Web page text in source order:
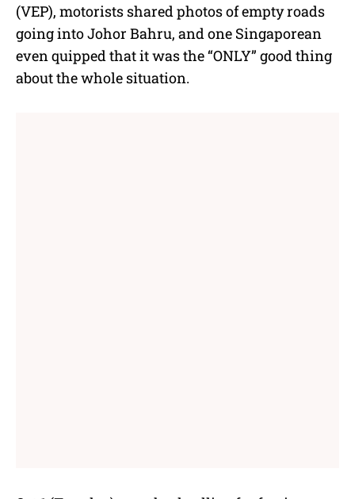
(VEP), motorists shared photos of empty roads
going into Johor Bahru, and one Singaporean
even quipped that it was the “ONLY” good thing
about the whole situation.